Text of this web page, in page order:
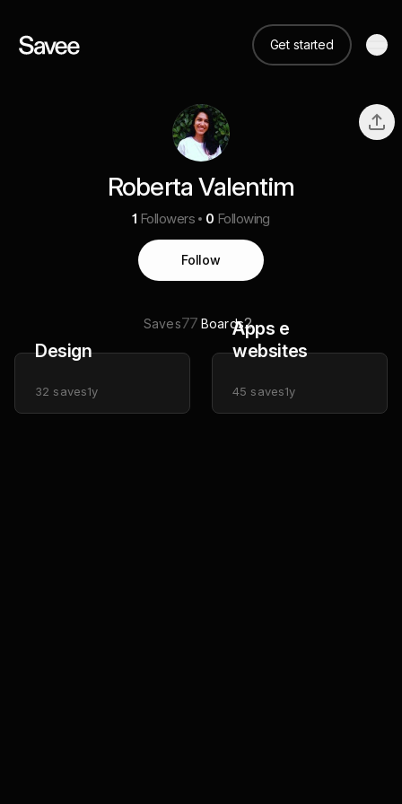
Get started
Roberta Valentim
1 Followers 0 Following
Follow
Saves77 Boards2
Design
32 saves1y
Apps e
websites
45 saves1y